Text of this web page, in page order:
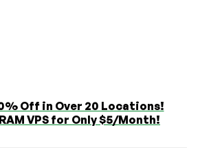
Off in Over 20 Locations!
VPS for Only $5/Month!